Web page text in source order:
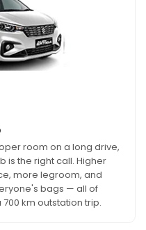
room on a long drive,
is the right call. Higher
more legroom, and
bags — all of
km outstation trip.